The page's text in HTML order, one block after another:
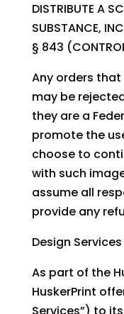
DISTRIBUTE A
SUBSTANCE,
§ 843
Any orders
may be
they are a
promote the
choose to
with such
assume all
provide any
Design Services
As part of the
HuskerPrint